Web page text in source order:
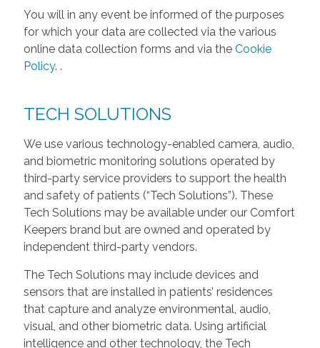
You will in any event be informed of the purposes
for which your data are collected via the various
online data collection forms and via the Cookie
Policy. .
TECH SOLUTIONS
We use various technology-enabled camera, audio,
and biometric monitoring solutions operated by
third-party service providers to support the health
and safety of patients (“Tech Solutions”). These
Tech Solutions may be available under our Comfort
Keepers brand but are owned and operated by
independent third-party vendors.
The Tech Solutions may include devices and
sensors that are installed in patients’ residences
that capture and analyze environmental, audio,
visual, and other biometric data. Using artificial
intelligence and other technology, the Tech